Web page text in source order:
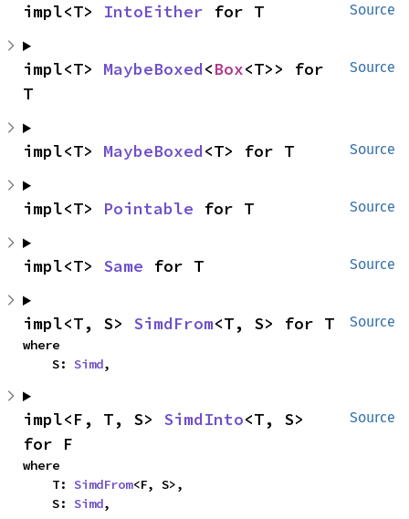
Source
impl<T> IntoEither for T
Source
impl<T> MaybeBoxed<Box<T>> for
T
Source
impl<T> MaybeBoxed<T> for T
Source
impl<T> Pointable for T
Source
impl<T> Same for T
Source
impl<T, S> SimdFrom<T, S> for T
where
    S:
Simd,
Source
impl<F, T, S> SimdInto<T, S>
for F
where
    T:
SimdFrom<F, S>,
    S:
Simd,